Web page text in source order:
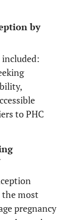
by
to PHC
the most
pregnancy